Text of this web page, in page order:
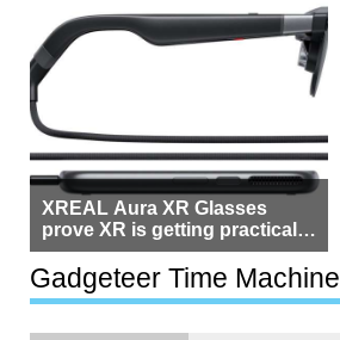
XREAL Aura XR Glasses
prove XR is getting practical,
but $1,500 is still too much for
most people
Gadgeteer Time Machine